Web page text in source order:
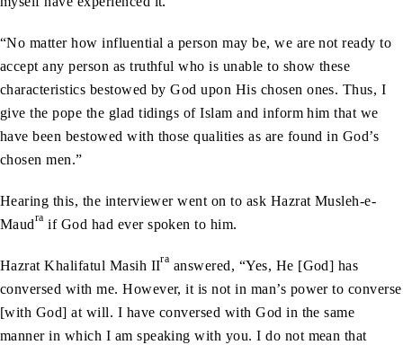
“No matter how influential a person may be, we are not ready to
accept any person as truthful who is unable to show these
characteristics bestowed by God upon His chosen ones. Thus, I
give the pope the glad tidings of Islam and inform him that we
have been bestowed with those qualities as are found in God’s
chosen men.”
Hearing this, the interviewer went on to ask Hazrat Musleh-e-
Maudra if God had ever spoken to him.
Hazrat Khalifatul Masih IIra answered, “Yes, He [God] has
conversed with me. However, it is not in man’s power to converse
[with God] at will. I have conversed with God in the same
manner in which I am speaking with you. I do not mean that